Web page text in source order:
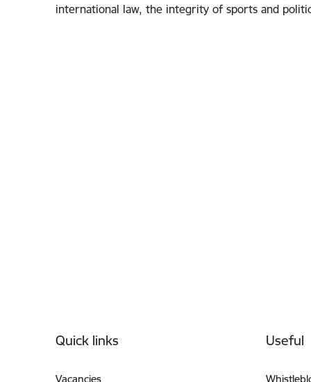
international law, the integrity of sports and
Quick links
Vacancies
Useful